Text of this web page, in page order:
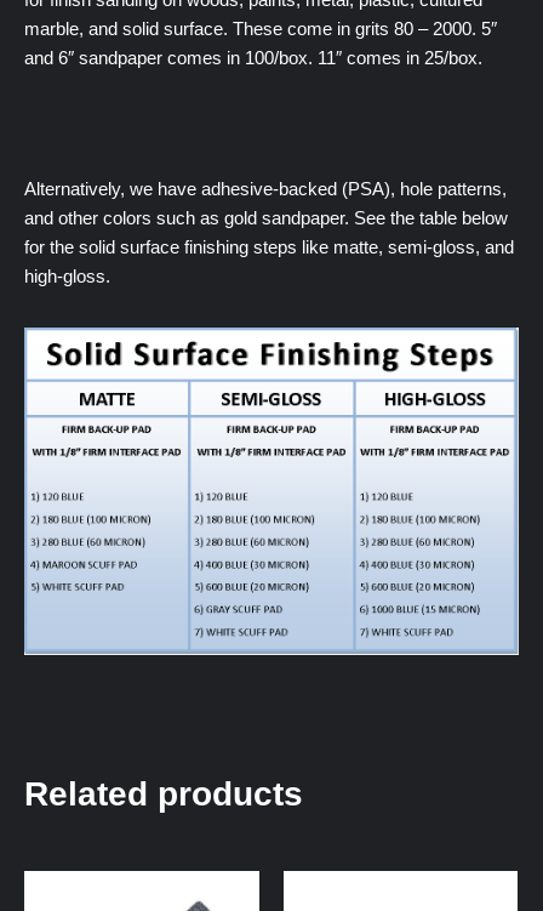
marble, and solid surface. These come in grits 80 – 2000. 5″
and 6″ sandpaper comes in 100/box. 11″ comes in 25/box.
Alternatively, we have adhesive-backed (PSA), hole patterns,
and other colors such as gold sandpaper. See the table below
for the solid surface finishing steps like matte, semi-gloss, and
high-gloss.
Related products